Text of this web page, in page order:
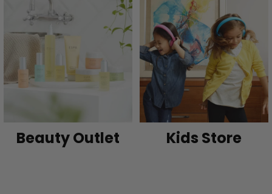
Beauty Outlet Kids Store